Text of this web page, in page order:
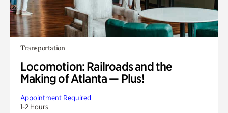
Transportation
Locomotion: Railroads and the
Making of Atlanta — Plus!
Appointment Required
1-2 Hours